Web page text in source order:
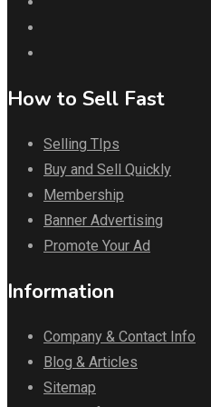
How to Sell Fast
Selling TIps
Buy and Sell Quickly
Membership
Banner Advertising
Promote Your Ad
Information
Company & Contact Info
Blog & Articles
Sitemap